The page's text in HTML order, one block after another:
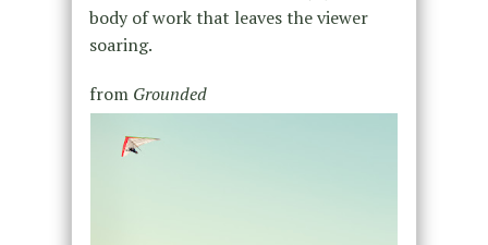
body of work that leaves the viewer
soaring.
from Grounded